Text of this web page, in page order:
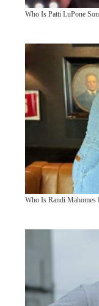
Who Is Patti LuPone
Who Is Randi Mahomes